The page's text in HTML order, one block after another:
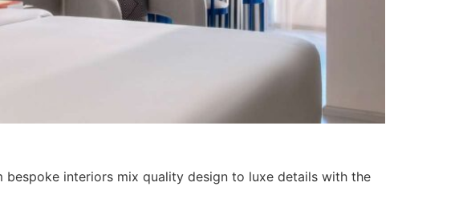
interiors mix quality design to luxe details with the